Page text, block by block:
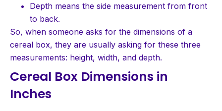
Depth means the side measurement from front
to back.
So, when someone asks for the dimensions of a
cereal box, they are usually asking for these three
measurements: height, width, and depth.
Cereal Box Dimensions in
Inches